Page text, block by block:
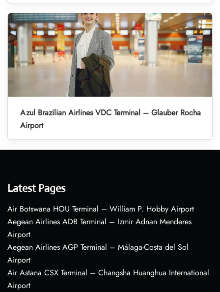
Azul Brazilian Airlines VDC Terminal – Glauber Rocha
Airport
Latest Pages
Air Botswana HOU Terminal – William P. Hobby Airport
Aegean Airlines ADB Terminal – Izmir Adnan Menderes
Airport
Aegean Airlines AGP Terminal – Málaga-Costa del Sol
Airport
Air Astana CSX Terminal – Changsha Huanghua International
Airport